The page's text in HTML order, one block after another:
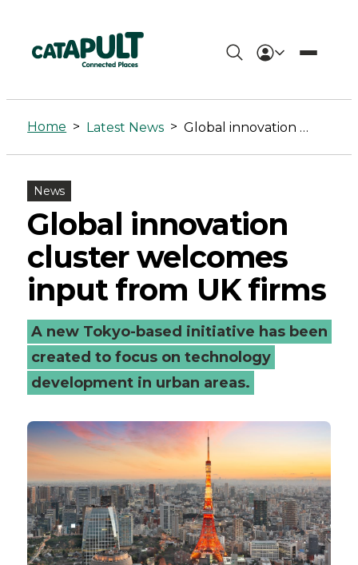
Global
innovation
cluster
welcomes
input
from
UK
firms
-
Connected
Places
Catapult
Home > Latest News > Global innovation cluster welcomes input from UK firms
News
Global innovation
cluster welcomes
input from UK firms
A new Tokyo-based initiative has been
created to focus on technology
development in urban areas.